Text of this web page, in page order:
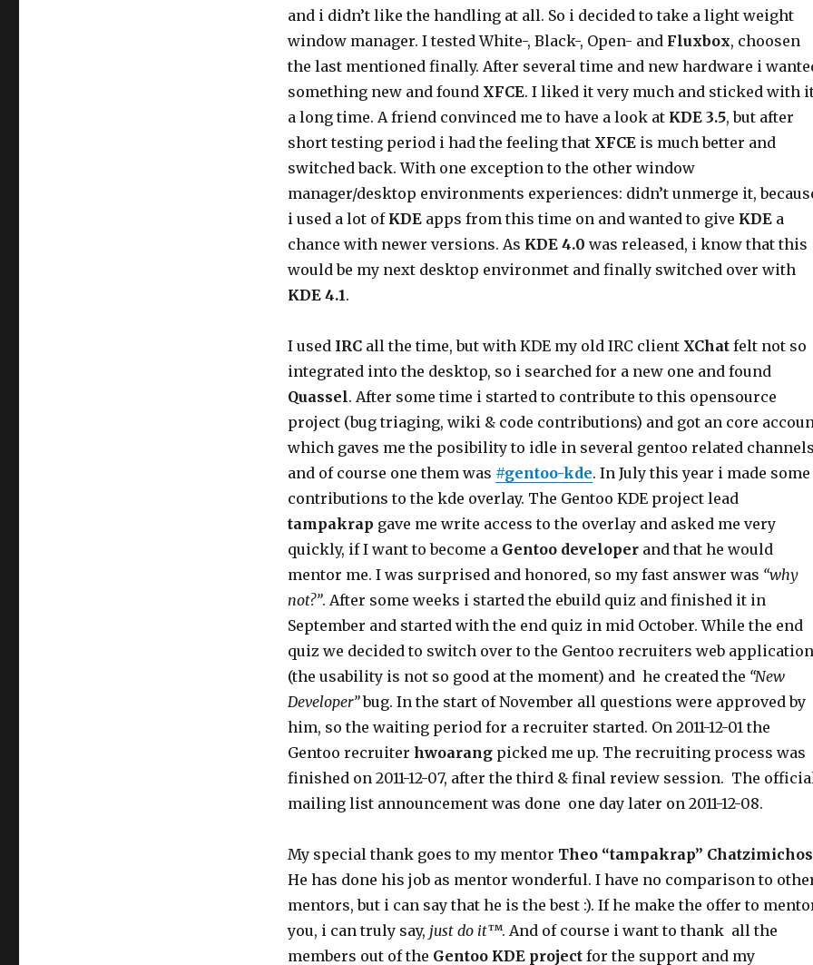
and i didn’t like the handling at all. So i decided to take a light weight
window manager. I tested White-, Black-, Open- and Fluxbox, choosen
the last mentioned finally. After several time and new hardware i
something new and found XFCE. I liked it very much and sticked with
a long time. A friend convinced me to have a look at KDE 3.5, but after
short testing period i had the feeling that XFCEis much better and
switched back. With one exception to the other window
manager/desktop environments experiences: didn’t unmerge it,
i used a lot of KDEapps from this time on and wanted to give KDEa
chance with newer versions. As KDE 4.0 was released, i know that this
would be my next desktop environmet and finally switched over with
KDE 4.1.
I used IRCall the time, but with KDE my old IRC client XChatfelt not so
integrated into the desktop, so i searched for a new one and found
Quassel. After some time i started to contribute to this opensource
project (bug triaging, wiki & code contributions) and got an core
which gaves me the posibility to idle in several gentoo related channels
and of course one them was #gentoo-kde. In July this year i made some
contributions to the kde overlay. The Gentoo KDE project lead
tampakrap gave me write access to the overlay and asked me very
quickly, if I want to become a Gentoo developerand that he would
mentor me. I was surprised and honored, so my fast answer was “why
not?”. After some weeks i started the ebuild quiz and finished it in
September and started with the end quiz in mid October. While the end
quiz we decided to switch over to the Gentoo recruiters web application
(the usability is not so good at the moment) and he created the “New
Developer”bug. In the start of November all questions were approved by
him, so the waiting period for a recruiter started. On 2011-12-01 the
Gentoo recruiter hwoarangpicked me up. The recruiting process was
finished on 2011-12-07, after the third & final review session. The
mailing list announcement was done one day later on 2011-12-08.
My special thank goes to my mentor Theo “tampakrap” Chatzimichos
He has done his job as mentor wonderful. I have no comparison to
mentors, but i can say that he is the best :). If he make the offer to
you, i can truly say, just do it™. And of course i want to thank all the
members out of the Gentoo KDE projectfor the support and my